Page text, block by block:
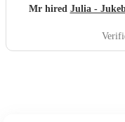
Mr hired Julia -